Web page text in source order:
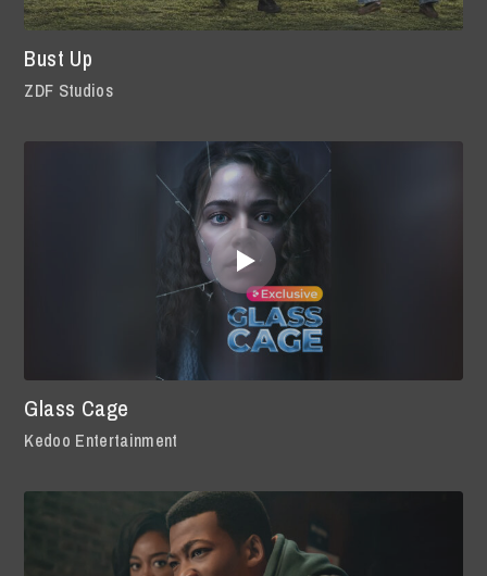
Bust Up
ZDF Studios
Glass Cage
Kedoo Entertainment